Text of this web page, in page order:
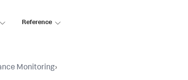
Reference
Monitoring›